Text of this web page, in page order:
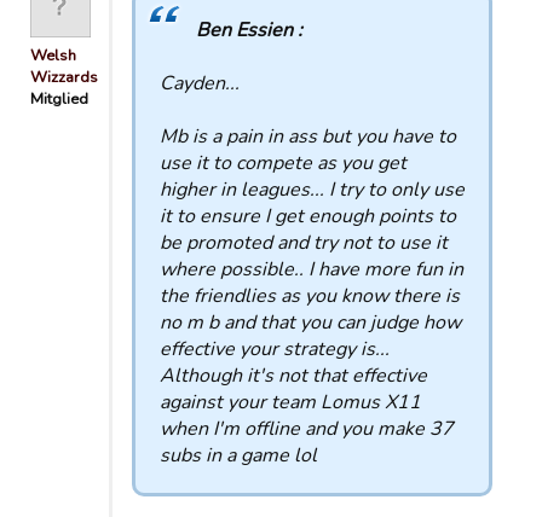
Welsh
Wizzards
Mitglied
Ben Essien :
Cayden...
Mb is a pain in ass but you have to
use it to compete as you get
higher in leagues... I try to only use
it to ensure I get enough points to
be promoted and try not to use it
where possible.. I have more fun in
the friendlies as you know there is
no m b and that you can judge how
effective your strategy is...
Although it's not that effective
against your team Lomus X11
when I'm offline and you make 37
subs in a game lol